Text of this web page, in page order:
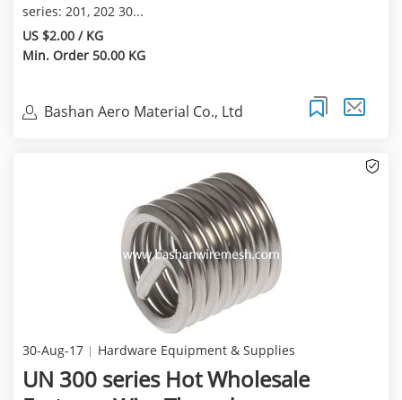
series: 201, 202 30...
US $2.00 / KG
Min. Order 50.00 KG
Bashan Aero Material Co., Ltd
30-Aug-17 Hardware Equipment & Supplies
UN 300 series Hot Wholesale